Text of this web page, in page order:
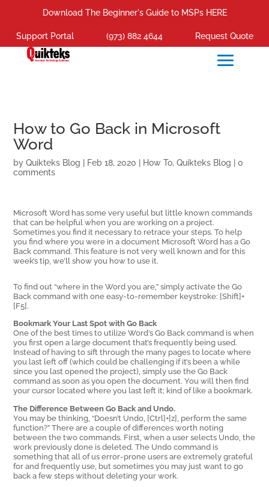
Download The Beginner's Guide to MSPs HERE
Support Portal (973) 882 4644 Request Quote
How to Go Back in Microsoft
Word
byQuikteks Blog Feb 18, 2020 How To,Quikteks Blog |0
comments
Microsoft Word has some very useful but little known commands
that can be helpful when you are working on a project.
Sometimes you find it necessary to retrace your steps. To help
you find where you were in a document Microsoft Word has a Go
Back command. This feature is not very well known and for this
week’s tip, we’ll show you how to use it.
To find out “where in the Word you are,” simply activate the Go
Back command with one easy-to-remember keystroke: [Shift]+
[F5].
Bookmark Your Last Spot with Go Back
One of the best times to utilize Word’s Go Back command is when
you first open a large document that’s frequently being used.
Instead of having to sift through the many pages to locate where
you last left off (which could be challenging if it’s been a while
since you last opened the project), simply use the Go Back
command as soon as you open the document. You will then find
your cursor located where you last left it; kind of like a bookmark.
The Difference Between Go Back and Undo.
You may be thinking, “Doesn’t Undo, [Ctrl]+[z], perform the same
function?” There are a couple of differences worth noting
between the two commands. First, when a user selects Undo, the
work previously done is deleted. The Undo command is
something that all of us error-prone users are extremely grateful
for and frequently use, but sometimes you may just want to go
back a few steps without deleting your work.